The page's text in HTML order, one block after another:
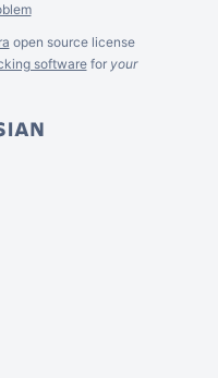
open source license
softwarefor your